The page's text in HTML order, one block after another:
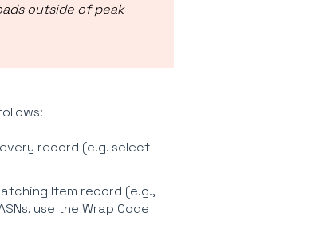
outside of peak
record (e.g. select
Item record (e.g.,
use the Wrap Code